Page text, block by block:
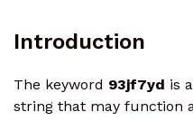
Introduction
The keyword 93jf7yd is
string that may function